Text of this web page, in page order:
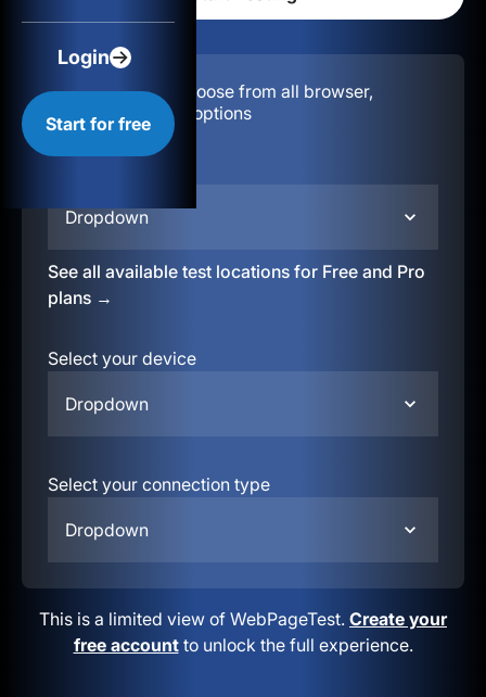
Login
Start for free
Configuration:
Choose from all browser,
location, & device options
Dropdown
See all available test locations for Free and Pro
plans →
Select your device
Dropdown
Select your connection type
Dropdown
This is a limited view of WebPageTest. Create your
free accountto unlock the full experience.